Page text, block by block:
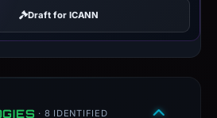
Draft for ICANN
· 8 IDENTIFIED